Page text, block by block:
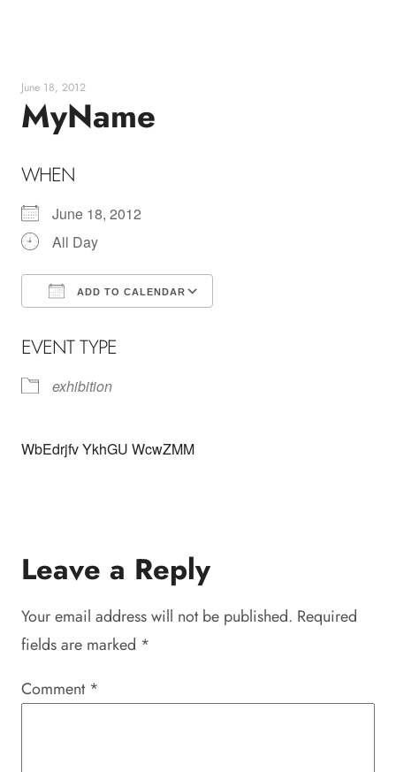
June 18, 2012
MyName
WHEN
June 18, 2012
All Day
ADD TO CALENDAR
EVENT TYPE
exhibition
WbEdrjfv YkhGU WcwZMM
Leave a Reply
Your email address will not be published. Required
fields are marked *
Comment *